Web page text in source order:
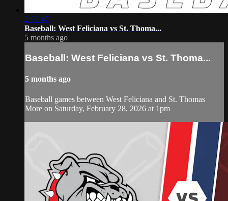
2:08:47
Baseball: West Feliciana vs St. Thoma...
5 months ago
Baseball: West Feliciana vs St. Thoma...
5 months ago
Baseball games between West Feliciana and St. Thomas
More on Saturday, February 28, 2026 at 1pm